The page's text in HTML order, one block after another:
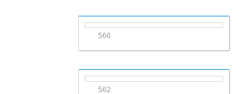
566
562